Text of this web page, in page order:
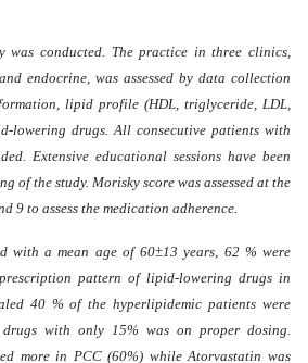
was conducted. The practice in three clinics,
endocrine, was assessed by data collection
lipid profile (HDL, triglyceride, LDL,
lowering drugs. All consecutive patients with
Extensive educational sessions have been
of the study. Morisky score was assessed at the
9 to assess the medication adherence.
with a mean age of 60±13 years, 62 % were
pattern of lipid-lowering drugs in
40 % of the hyperlipidemic patients were
with only 15% was on proper dosing.
more in PCC (60%) while Atorvastatin was